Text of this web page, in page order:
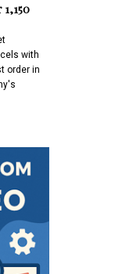
with
order in